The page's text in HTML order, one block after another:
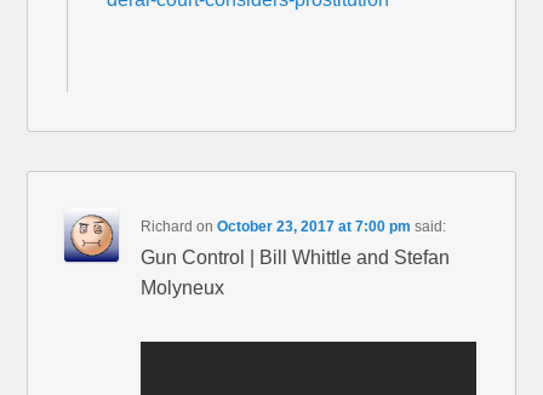
Richard onOctober 23, 2017 at 7:00 pm said:
Gun Control | Bill Whittle and Stefan
Molyneux